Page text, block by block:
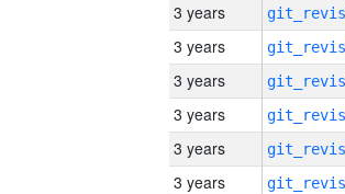
3 years
3 years
3 years
3 years
3 years
3 years